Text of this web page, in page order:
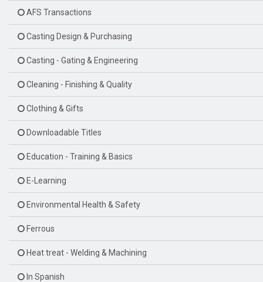
AFS Transactions
Casting Design & Purchasing
Casting - Gating & Engineering
Cleaning - Finishing & Quality
Clothing & Gifts
Downloadable Titles
Education - Training & Basics
E-Learning
Environmental Health & Safety
Ferrous
Heat treat - Welding & Machining
In Spanish